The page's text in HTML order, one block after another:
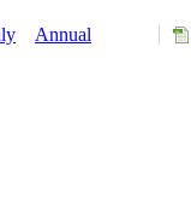
Annual